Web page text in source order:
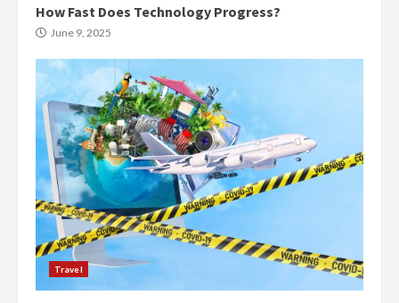
How Fast Does Technology Progress?
June 9, 2025
Travel